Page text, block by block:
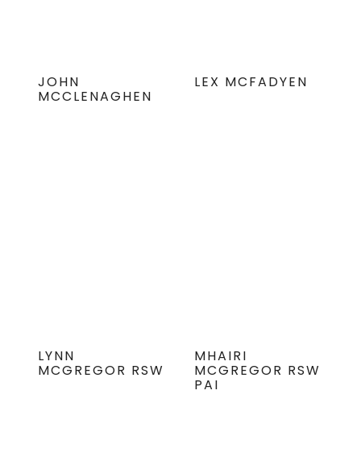
JOHN
MCCLENAGHEN
LEX MCFADYEN
LYNN
MCGREGOR RSW
MHAIRI
MCGREGOR RSW
PAI